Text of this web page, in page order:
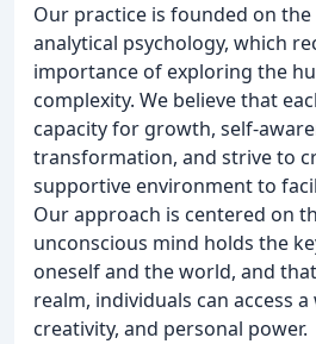
Our practice is founded on
analytical psychology, which
importance of exploring the
complexity. We believe that
capacity for growth, self-
transformation, and strive to
supportive environment to
Our approach is centered on
unconscious mind holds the
oneself and the world, and
realm, individuals can access
creativity, and personal power.